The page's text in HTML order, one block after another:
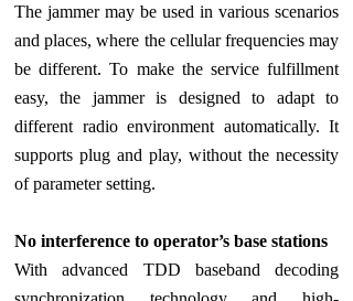
The jammer may be used in various scenarios
and places, where the cellular frequencies may
be different. To make the service fulfillment
easy, the jammer is designed to adapt to
different radio environment automatically. It
supports plug and play, without the necessity
of parameter setting.
No interference to operator’s base stations
With advanced TDD baseband decoding